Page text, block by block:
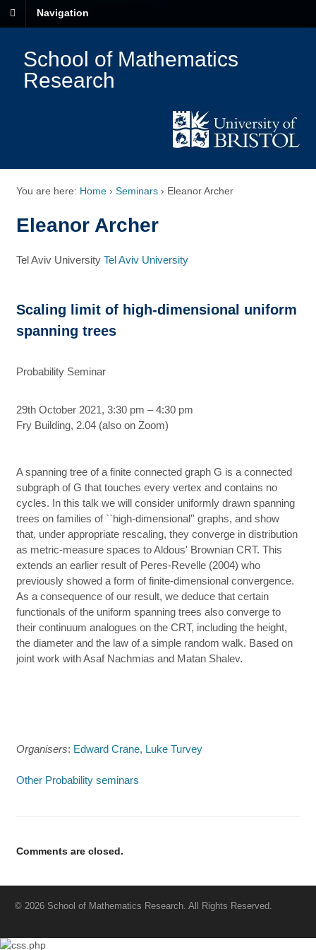
Navigation
School of Mathematics
Research
You are here: Home › Seminars › Eleanor Archer
Eleanor Archer
Tel Aviv University Tel Aviv University
Scaling limit of high-dimensional uniform
spanning trees
Probability Seminar
29th October 2021, 3:30 pm – 4:30 pm
Fry Building, 2.04 (also on Zoom)
A spanning tree of a finite connected graph G is a connected
subgraph of G that touches every vertex and contains no
cycles. In this talk we will consider uniformly drawn spanning
trees on families of ``high-dimensional'' graphs, and show
that, under appropriate rescaling, they converge in distribution
as metric-measure spaces to Aldous' Brownian CRT. This
extends an earlier result of Peres-Revelle (2004) who
previously showed a form of finite-dimensional convergence.
As a consequence of our result, we deduce that certain
functionals of the uniform spanning trees also converge to
their continuum analogues on the CRT, including the height,
the diameter and the law of a simple random walk. Based on
joint work with Asaf Nachmias and Matan Shalev.
Organisers: Edward Crane, Luke Turvey
Other Probability seminars
Comments are closed.
© 2026 School of Mathematics Research. All Rights Reserved.